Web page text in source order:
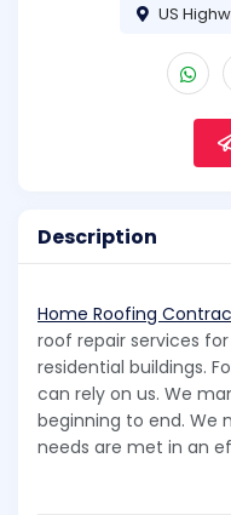
US
Description
Home Roofing
roof repair services
residential buildings.
can rely on us. We
beginning to end. We
needs are met in an